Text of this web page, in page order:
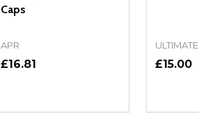
Caps
APR
£16.81 £15.00